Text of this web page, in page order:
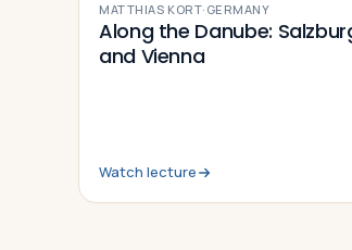
MATTHIAS KORT· GERMANY
Along the Danube:
and Vienna
Watch lecture